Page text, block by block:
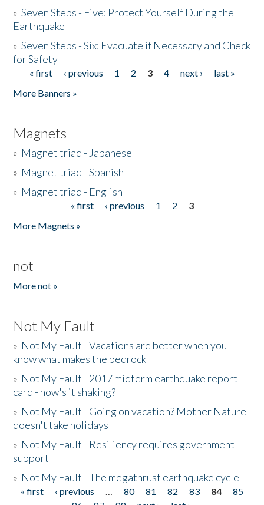
»Seven Steps - Five: Protect Yourself During the
Earthquake
»Seven Steps - Six: Evacuate if Necessary and Check
for Safety
Pages
« first ‹ previous 1 2 3 4 next ›
last »
More Banners »
Magnets
» Magnet triad - Japanese
» Magnet triad - Spanish
» Magnet triad - English
« first ‹ previous 1 2
3
More Magnets »
not
More not »
Not My Fault
» Not My Fault - Vacations are better when you
know what makes the bedrock
» Not My Fault - 2017 midterm earthquake report
card - how's it shaking?
» Not My Fault - Going on vacation? Mother Nature
doesn't take holidays
» Not My Fault - Resiliency requires government
support
» Not My Fault - The megathrust earthquake cycle
Pages
« first ‹ previous … 80 81 82 83 84
85